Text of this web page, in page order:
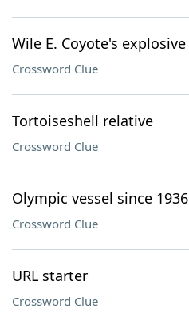
Wile E. Coyote's explosive
Crossword Clue
Tortoiseshell relative
Crossword Clue
Olympic vessel since 1936
Crossword Clue
URL starter
Crossword Clue